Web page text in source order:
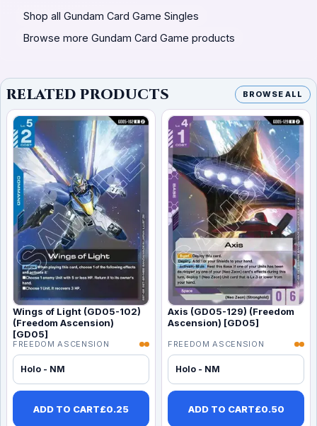
Shop all Gundam Card Game Singles
Browse more Gundam Card Game products
RELATED PRODUCTS BROWSE ALL
Wings of Light (GD05-102)
(Freedom Ascension)
[GD05]
FREEDOM ASCENSION
Holo - NM
ADD TO CART£0.25
Axis (GD05-129) (Freedom
Ascension) [GD05]
FREEDOM ASCENSION
Holo - NM
ADD TO CART£0.50